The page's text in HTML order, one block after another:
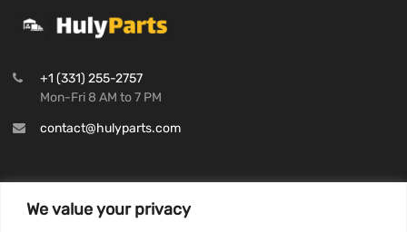
We value your privacy
+1 (331) 255-2757
Mon-Fri 8 AM to 7 PM
contact@hulyparts.com